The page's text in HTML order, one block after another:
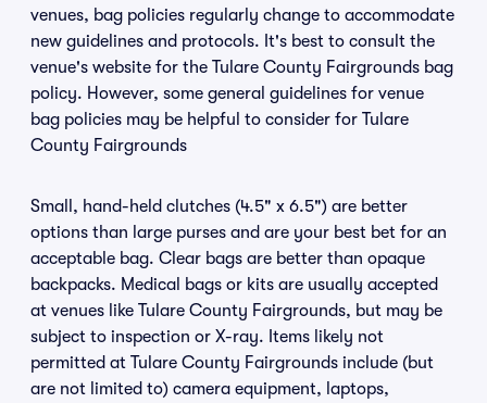
venues, bag policies regularly change to accommodate
new guidelines and protocols. It's best to consult the
venue's website for the Tulare County Fairgrounds bag
policy. However, some general guidelines for venue
bag policies may be helpful to consider for Tulare
County Fairgrounds
Small, hand-held clutches (4.5" x 6.5") are better
options than large purses and are your best bet for an
acceptable bag. Clear bags are better than opaque
backpacks. Medical bags or kits are usually accepted
at venues like Tulare County Fairgrounds, but may be
subject to inspection or X-ray. Items likely not
permitted at Tulare County Fairgrounds include (but
are not limited to) camera equipment, laptops,